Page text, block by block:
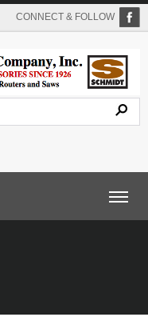
CONNECT & FOLLOW